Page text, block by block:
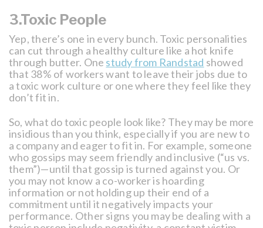
3.Toxic People
Yep, there’s one in every bunch. Toxic personalities
can cut through a healthy culture like a hot knife
through butter. One study from Randstad showed
that 38% of workers want to leave their jobs due to
a toxic work culture or one where they feel like they
don’t fit in.
So, what do toxic people look like? They may be more
insidious than you think, especially if you are new to
a company and eager to fit in. For example, someone
who gossips may seem friendly and inclusive (“us vs.
them”)—until that gossip is turned against you. Or
you may not know a co-worker is hoarding
information or not holding up their end of a
commitment until it negatively impacts your
performance. Other signs you may be dealing with a